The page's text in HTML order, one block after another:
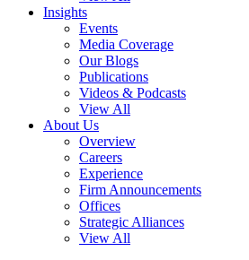
Insights
Events
Media Coverage
Our Blogs
Publications
Videos & Podcasts
View All
About Us
Overview
Careers
Experience
Firm Announcements
Offices
Strategic Alliances
View All